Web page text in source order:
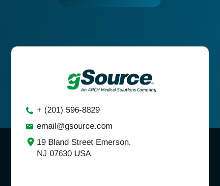
+ (201) 596-8829
email@gsource.com
19 Bland Street Emerson,
NJ 07630 USA